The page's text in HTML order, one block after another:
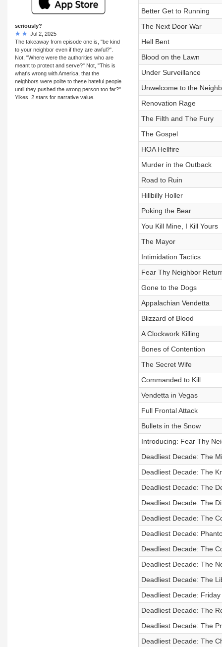
seriously?
Jul 2, 2025
The takeaway from episode one is, "be kind
to your neighbor even if they are awful?".
Not, "Where were the authorities who are
meant to protect and serve?" Not, "This is
what's wrong with America, that the
neighbors were polite to these hateful people
until they pushed the wrong person too far?"
Yikes. 2 stars for narrative value.
Better Get to Running
The Next Door War
Hell Bent
Blood on the Lawn
Under Surveillance
Unwelcome to the
Renovation Rage
The Filth and The Fury
The Gospel
HOA Hellfire
Murder in the Outback
Road to Ruin
Hillbilly Holler
Poking the Bear
You Kill Mine, I Kill Yours
The Mayor
Intimidation Tactics
Fear Thy Neighbor
Gone to the Dogs
Appalachian Vendetta
Blizzard of Blood
A Clockwork Killing
Bones of Contention
The Secret Wife
Commanded to Kill
Vendetta in Vegas
Full Frontal Attack
Bullets in the Snow
Introducing: Fear Thy
Deadliest Decade: The
Deadliest Decade: The
Deadliest Decade: The
Deadliest Decade: The
Deadliest Decade: The
Deadliest Decade:
Deadliest Decade: The
Deadliest Decade: The
Deadliest Decade: The
Deadliest Decade:
Deadliest Decade: The
Deadliest Decade: The
Deadliest Decade: The